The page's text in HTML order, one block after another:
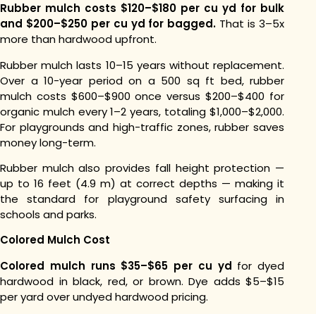
Rubber mulch costs $120–$180 per cu yd for bulk
and $200–$250 per cu yd for bagged. That is 3–5x
more than hardwood upfront.
Rubber mulch lasts 10–15 years without replacement.
Over a 10-year period on a 500 sq ft bed, rubber
mulch costs $600–$900 once versus $200–$400 for
organic mulch every 1–2 years, totaling $1,000–$2,000.
For playgrounds and high-traffic zones, rubber saves
money long-term.
Rubber mulch also provides fall height protection —
up to 16 feet (4.9 m) at correct depths — making it
the standard for playground safety surfacing in
schools and parks.
Colored Mulch Cost
Colored mulch runs $35–$65 per cu yd for dyed
hardwood in black, red, or brown. Dye adds $5–$15
per yard over undyed hardwood pricing.